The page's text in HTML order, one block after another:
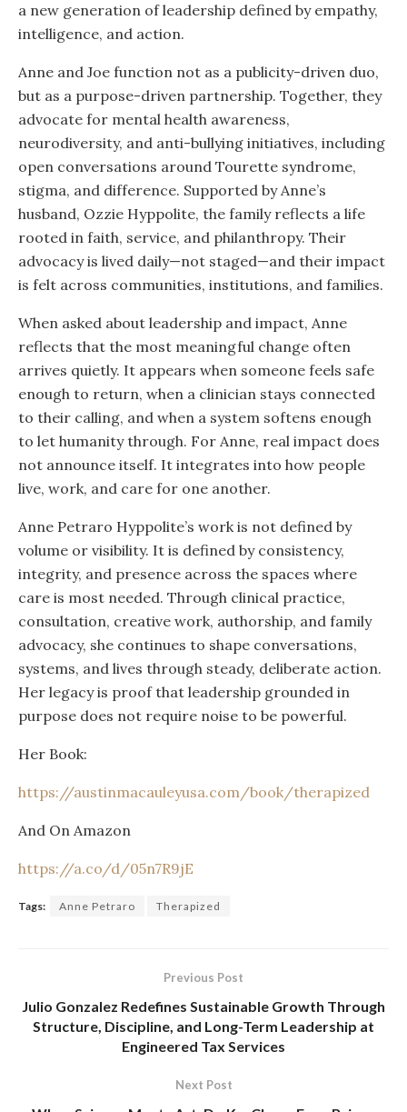
a new generation of leadership defined by empathy,
intelligence, and action.
Anne and Joe function not as a publicity-driven duo,
but as a purpose-driven partnership. Together, they
advocate for mental health awareness,
neurodiversity, and anti-bullying initiatives, including
open conversations around Tourette syndrome,
stigma, and difference. Supported by Anne’s
husband, Ozzie Hyppolite, the family reflects a life
rooted in faith, service, and philanthropy. Their
advocacy is lived daily—not staged—and their impact
is felt across communities, institutions, and families.
When asked about leadership and impact, Anne
reflects that the most meaningful change often
arrives quietly. It appears when someone feels safe
enough to return, when a clinician stays connected
to their calling, and when a system softens enough
to let humanity through. For Anne, real impact does
not announce itself. It integrates into how people
live, work, and care for one another.
Anne Petraro Hyppolite’s work is not defined by
volume or visibility. It is defined by consistency,
integrity, and presence across the spaces where
care is most needed. Through clinical practice,
consultation, creative work, authorship, and family
advocacy, she continues to shape conversations,
systems, and lives through steady, deliberate action.
Her legacy is proof that leadership grounded in
purpose does not require noise to be powerful.
Her Book:
https://austinmacauleyusa.com/book/therapized
And On Amazon
https://a.co/d/05n7R9jE
Tags: Anne Petraro Therapized
Previous Post
Julio Gonzalez Redefines Sustainable Growth Through
Structure, Discipline, and Long-Term Leadership at
Engineered Tax Services
Next Post